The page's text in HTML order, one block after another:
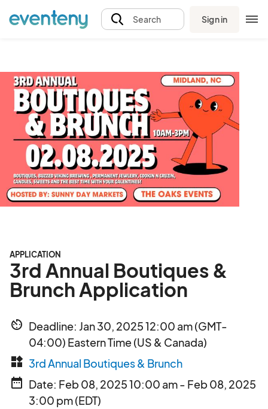
Search Sign in
APPLICATION
3rd Annual Boutiques &
Brunch Application
av_timer Deadline: Jan 30, 2025 12:00 am (GMT-
04:00) Eastern Time (US & Canada)
widgets 3rd Annual Boutiques & Brunch
date_range Date: Feb 08, 2025 10:00 am - Feb 08, 2025
3:00 pm (EDT)